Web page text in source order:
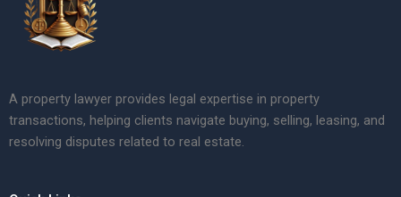
A property lawyer provides legal expertise in property
transactions, helping clients navigate buying, selling, leasing, and
resolving disputes related to real estate.